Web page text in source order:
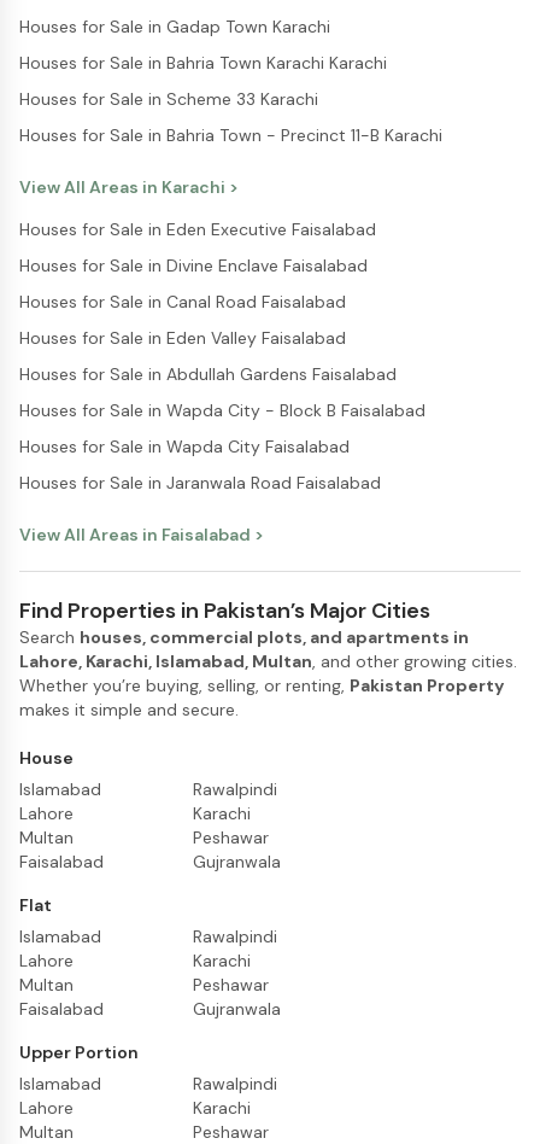
Houses for Sale in Gadap Town Karachi
Houses for Sale in Bahria Town Karachi Karachi
Houses for Sale in Scheme 33 Karachi
Houses for Sale in Bahria Town - Precinct 11-B Karachi
View All Areas in Karachi >
Houses for Sale in Eden Executive Faisalabad
Houses for Sale in Divine Enclave Faisalabad
Houses for Sale in Canal Road Faisalabad
Houses for Sale in Eden Valley Faisalabad
Houses for Sale in Abdullah Gardens Faisalabad
Houses for Sale in Wapda City - Block B Faisalabad
Houses for Sale in Wapda City Faisalabad
Houses for Sale in Jaranwala Road Faisalabad
View All Areas in Faisalabad >
Find Properties in Pakistan’s Major Cities
Search houses, commercial plots, and apartments in
Lahore, Karachi, Islamabad, Multan, and other growing cities.
Whether you’re buying, selling, or renting, Pakistan Property
makes it simple and secure.
House
Islamabad
Lahore
Multan
Faisalabad
Rawalpindi
Karachi
Peshawar
Gujranwala
Flat
Islamabad
Lahore
Multan
Faisalabad
Rawalpindi
Karachi
Peshawar
Gujranwala
Upper Portion
Islamabad
Lahore
Multan
Rawalpindi
Karachi
Peshawar